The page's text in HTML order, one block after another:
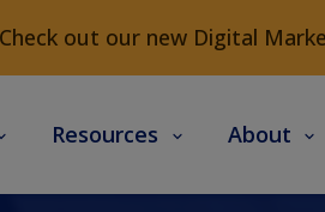
Check out our new Digital
Resources About